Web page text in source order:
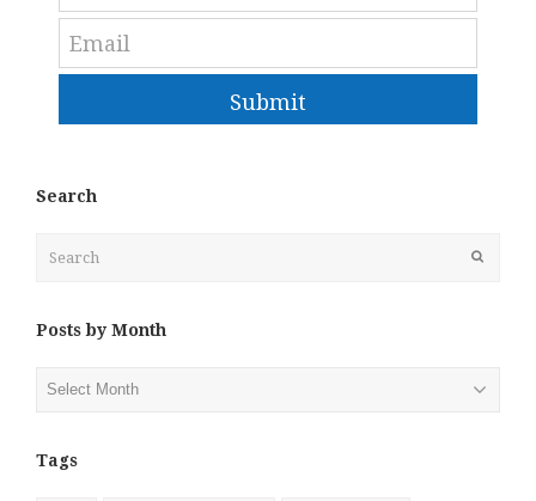
Submit
Search
Posts by Month
Tags